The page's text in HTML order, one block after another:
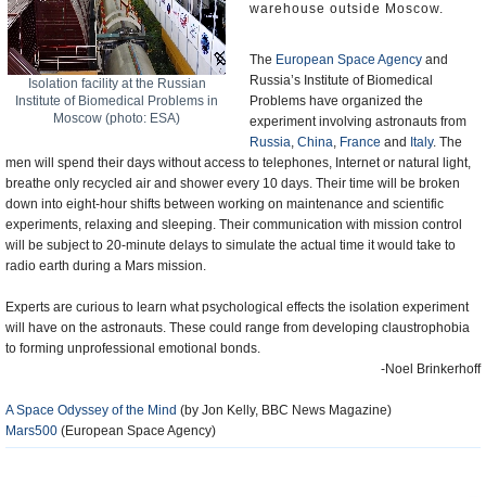
Isolation facility at the Russian
Institute of Biomedical Problems in
Moscow (photo: ESA)
warehouse outside Moscow.
The European Space Agency and
Russia’s Institute of Biomedical
Problems have organized the
experiment involving astronauts from
Russia, China, France and Italy. The
men will spend their days without access to telephones, Internet or natural light,
breathe only recycled air and shower every 10 days. Their time will be broken
down into eight-hour shifts between working on maintenance and scientific
experiments, relaxing and sleeping. Their communication with mission control
will be subject to 20-minute delays to simulate the actual time it would take to
radio earth during a Mars mission.
Experts are curious to learn what psychological effects the isolation experiment
will have on the astronauts. These could range from developing claustrophobia
to forming unprofessional emotional bonds.
-Noel Brinkerhoff
A Space Odyssey of the Mind (by Jon Kelly, BBC News Magazine)
Mars500 (European Space Agency)